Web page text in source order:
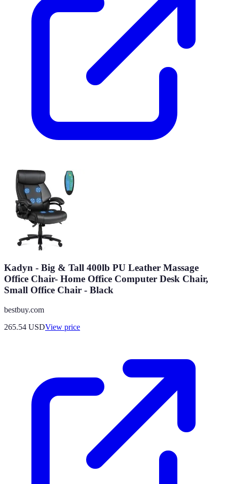
Kadyn - Big & Tall 400lb PU Leather Massage
Office Chair- Home Office Computer Desk Chair,
Small Office Chair - Black
bestbuy.com
265.54 USDView price